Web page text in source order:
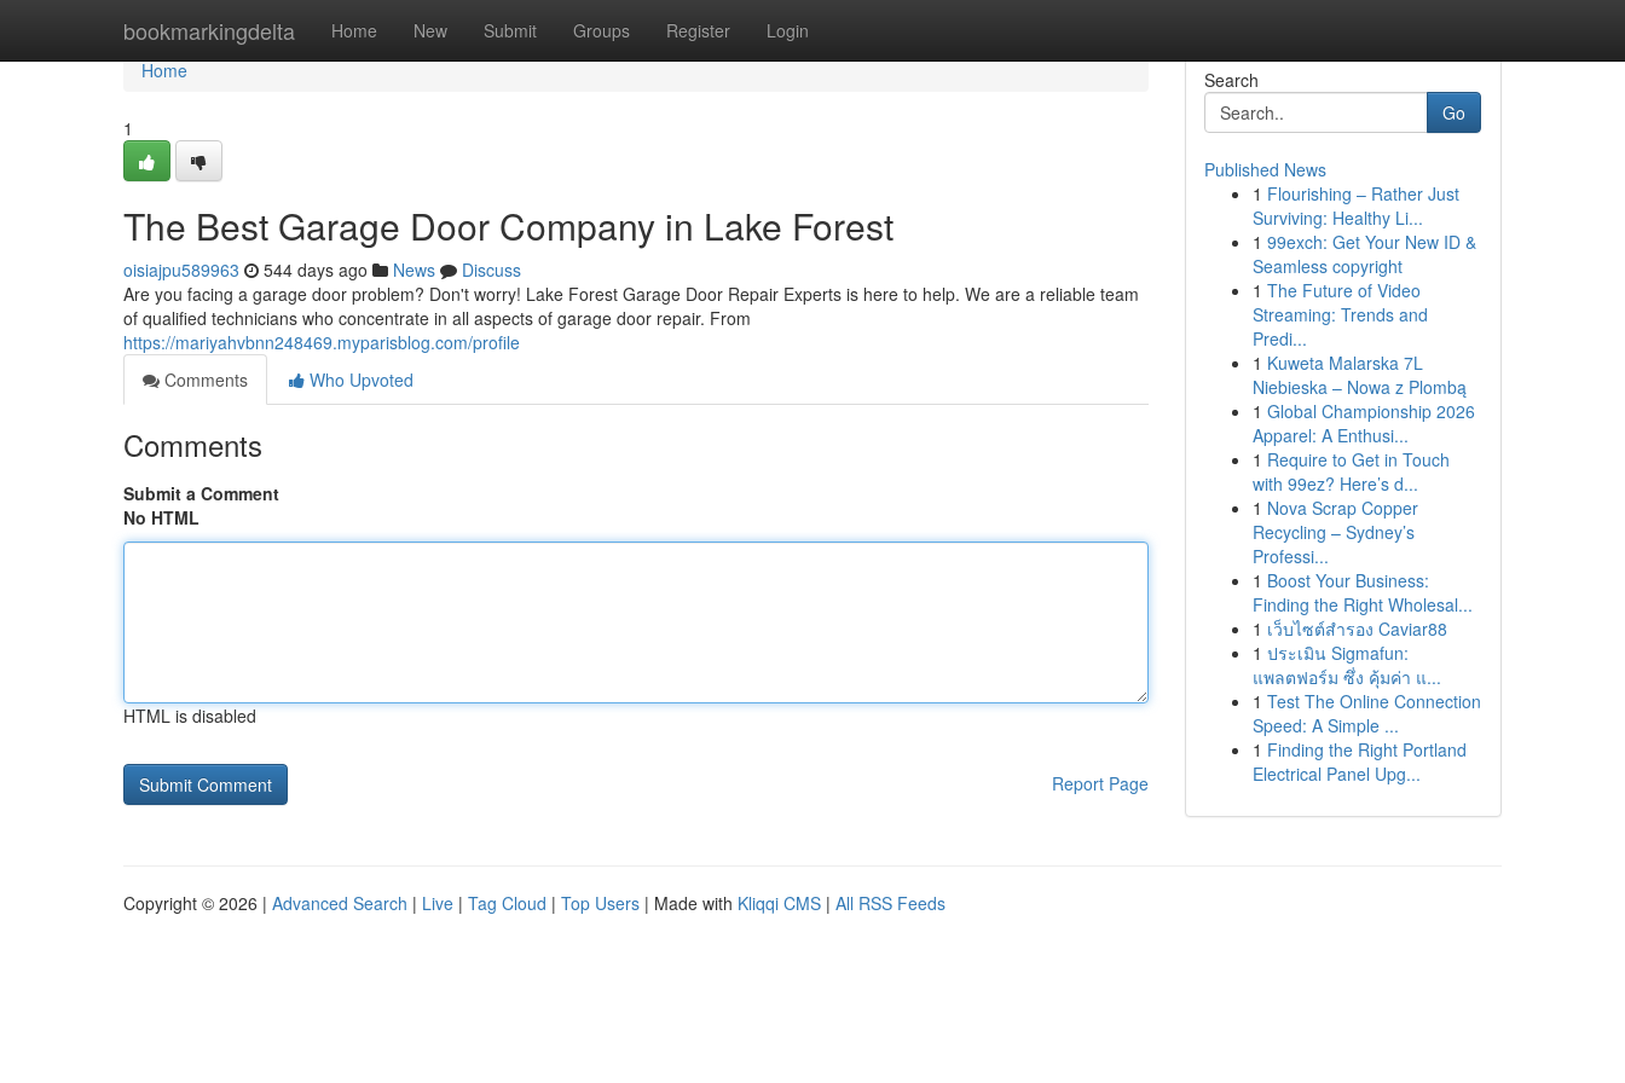
bookmarkingdelta Home New Submit Groups Register Login
Home
Home
1
The Best Garage Door Company in Lake Forest
oisiajpu589963 544 days ago News
Discuss
Are you facing a garage door problem? Don't worry! Lake Forest Garage Door Repair Experts is here to help. We are a reliable team
of qualified technicians who concentrate in all aspects of garage door repair. From
https://mariyahvbnn248469.myparisblog.com/profile
Comments
Who Upvoted
Comments
Submit a Comment
No HTML
HTML is disabled
Report Page
Search
Go
Published News
1 Flourishing – Rather Just
Surviving: Healthy Li...
1 99exch: Get Your New ID &
Seamless copyright
1 The Future of Video
Streaming: Trends and
Predi...
1 Kuweta Malarska 7L
Niebieska – Nowa z Plombą
1 Global Championship 2026
Apparel: A Enthusi...
1 Require to Get in Touch
with 99ez? Here’s d...
1 Nova Scrap Copper
Recycling – Sydney’s
Professi...
1 Boost Your Business:
Finding the Right Wholesal...
1 เว็บไซต์สำรอง Caviar88
1 ประเมิน Sigmafun:
แพลตฟอร์ม ซึ่ง คุ้มค่า แ...
1 Test The Online Connection
Speed: A Simple ...
1 Finding the Right Portland
Electrical Panel Upg...
Copyright © 2026 | Advanced Search | Live | Tag Cloud | Top Users | Made with Kliqqi CMS | All RSS Feeds